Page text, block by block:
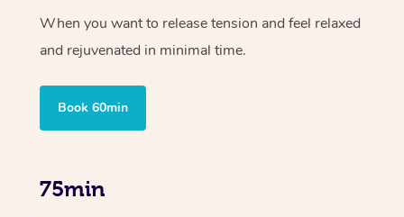
When you want to release tension and feel relaxed
and rejuvenated in minimal time.
Book 60min
75min